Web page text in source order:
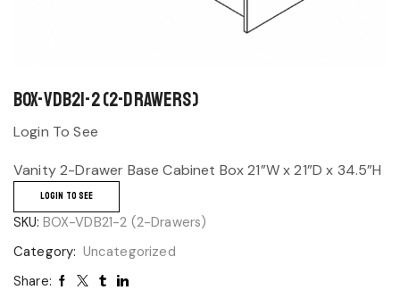
BOX-VDB21-2 (2-Drawers)
Login To See
Vanity 2-Drawer Base Cabinet Box 21”W x 21”D x 34.5”H
LOGIN TO SEE
SKU: BOX-VDB21-2 (2-Drawers)
Category: Uncategorized
Share: